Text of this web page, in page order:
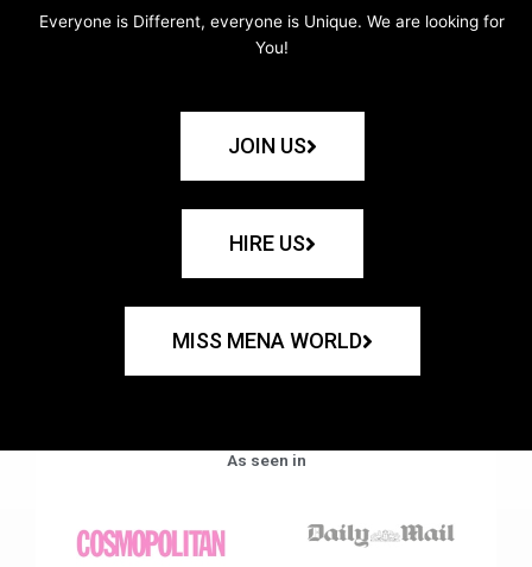
Everyone is Different, everyone is Unique. We are looking for
You!
JOIN US
HIRE US
MISS MENA WORLD
As seen in